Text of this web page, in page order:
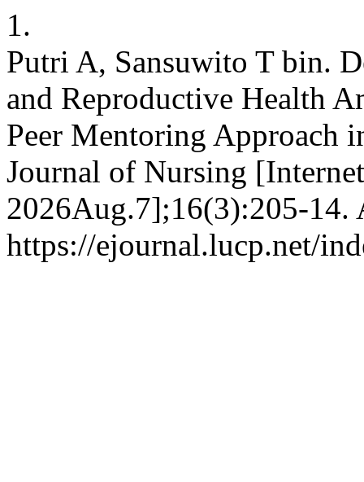
1.
Putri A, Sansuwito T bin.
and Reproductive Health
Peer Mentoring Approach
Journal of Nursing
2026Aug.7];16(3):205-14.
https://ejournal.lucp.net/